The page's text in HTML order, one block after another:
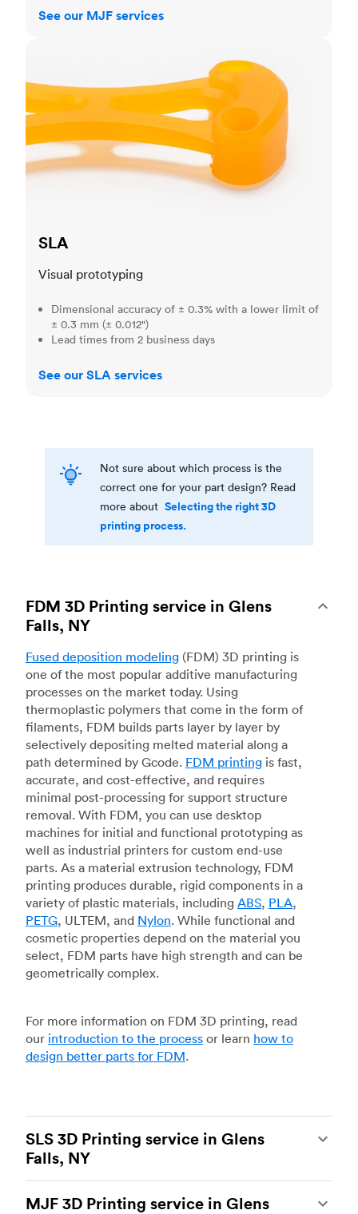
See our MJF services
SLA
Visual prototyping
Dimensional accuracy of ± 0.3% with a lower limit of
± 0.3 mm (± 0.012")
Lead times from 2 business days
See our SLA services
Not sure about which process is the
correct one for your part design? Read
more about Selecting the right 3D
printing process.
FDM 3D Printing service in Glens
Falls, NY
Fused deposition modeling (FDM) 3D printing is
one of the most popular additive manufacturing
processes on the market today. Using
thermoplastic polymers that come in the form of
filaments, FDM builds parts layer by layer by
selectively depositing melted material along a
path determined by Gcode. FDM printing is fast,
accurate, and cost-effective, and requires
minimal post-processing for support structure
removal. With FDM, you can use desktop
machines for initial and functional prototyping as
well as industrial printers for custom end-use
parts. As a material extrusion technology, FDM
printing produces durable, rigid components in a
variety of plastic materials, including ABS, PLA,
PETG, ULTEM, and Nylon. While functional and
cosmetic properties depend on the material you
select, FDM parts have high strength and can be
geometrically complex.
For more information on FDM 3D printing, read
our introduction to the process or learn how to
design better parts for FDM.
SLS 3D Printing service in Glens
Falls, NY
of the most powerful additive manufacturing
MJF 3D Printing service in Glens